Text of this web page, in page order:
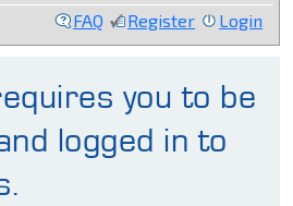
FAQ
Register Login
you to be
logged in to